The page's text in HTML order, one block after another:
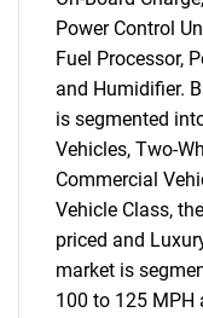
Power Control
Fuel Processor,
and Humidifier.
is segmented
Vehicles, Two-
Commercial
Vehicle Class,
priced and
market is
100 to 125 MPH